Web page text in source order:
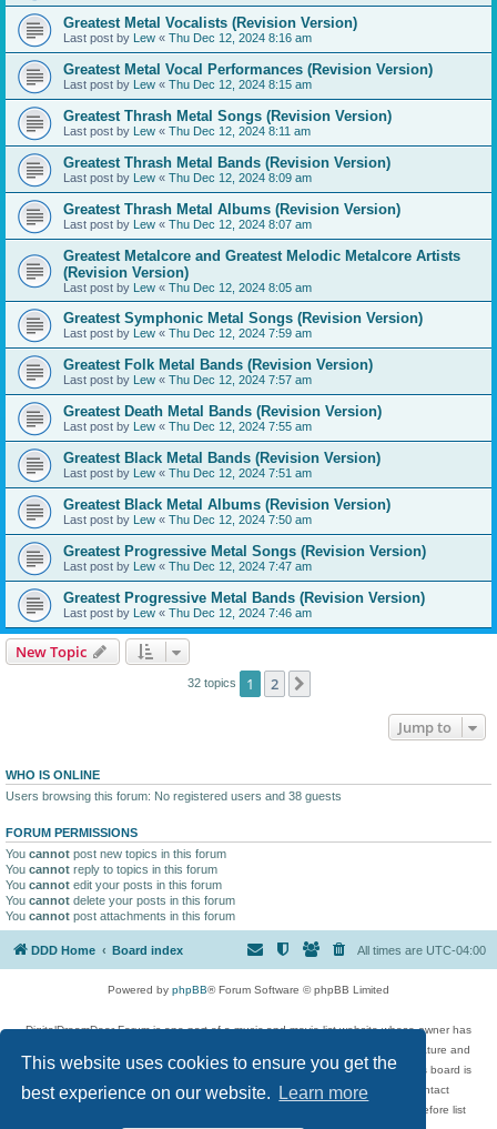
This website uses cookies to ensure you get the
best experience on our website.
Learn more
Greatest Metal Vocalists (Revision Version)
Last post by Lew « Thu Dec 12, 2024 8:16 am
Greatest Metal Vocal Performances (Revision Version)
Last post by Lew « Thu Dec 12, 2024 8:15 am
Greatest Thrash Metal Songs (Revision Version)
Last post by Lew « Thu Dec 12, 2024 8:11 am
Greatest Thrash Metal Bands (Revision Version)
Last post by Lew « Thu Dec 12, 2024 8:09 am
Greatest Thrash Metal Albums (Revision Version)
Last post by Lew « Thu Dec 12, 2024 8:07 am
Greatest Metalcore and Greatest Melodic Metalcore Artists
(Revision Version)
Last post by Lew « Thu Dec 12, 2024 8:05 am
Greatest Symphonic Metal Songs (Revision Version)
Last post by Lew « Thu Dec 12, 2024 7:59 am
Greatest Folk Metal Bands (Revision Version)
Last post by Lew « Thu Dec 12, 2024 7:57 am
Greatest Death Metal Bands (Revision Version)
Last post by Lew « Thu Dec 12, 2024 7:55 am
Greatest Black Metal Bands (Revision Version)
Last post by Lew « Thu Dec 12, 2024 7:51 am
Greatest Black Metal Albums (Revision Version)
Last post by Lew « Thu Dec 12, 2024 7:50 am
Greatest Progressive Metal Songs (Revision Version)
Last post by Lew « Thu Dec 12, 2024 7:47 am
Greatest Progressive Metal Bands (Revision Version)
Last post by Lew « Thu Dec 12, 2024 7:46 am
New Topic
32 topics 1 2
Jump to
WHO IS ONLINE
Users browsing this forum: No registered users and 38 guests
FORUM PERMISSIONS
You cannot post new topics in this forum
You cannot reply to topics in this forum
You cannot edit your posts in this forum
You cannot delete your posts in this forum
You cannot post attachments in this forum
DDD Home Board index All times are UTC-04:00
Powered by phpBB® Forum Software © phpBB Limited
DigitalDreamDoor Forum is one part of a music and movie list website whose owner has
given its visitors the privilege to discuss music, movies, video games, and literature and
has no control and cannot in any way be held liable over how, or by whom this board is
used. If you read or see anything inappropriate that has been posted, contact
digitaldreamdoor.contact@gmail.com. Comments in the forum are reviewed before list